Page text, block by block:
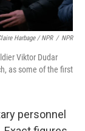
Harbage / NPR / NPR
Viktor Dudar
as some of the first
personnel